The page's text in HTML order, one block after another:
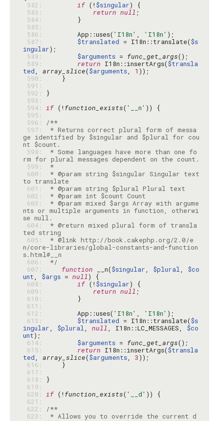
582:
if (!$singular
583:
return null
584:
585:
586:
        App::uses(
'I18n' , 'I18n'
587:
$translated = I18n::translate($s
ingular
588:
$arguments = func_get_args
589:
return I18n::insertArgs($transla
ted, array_slice($arguments, 1
590:
591:
592:
593:
594: if (!function_exists( '__n'
595:
596:
/**
597:
* Returns correct plural form of messa
ge identified by $singular and $plural for cou
598:
* Some languages have more than one fo
599:
*
600:
* @param string $singular Singular text
601:
602:
603:
* @param mixed $args Array with argume
nts or multiple arguments in function, otherwi
604:
* @return mixed plural form of transla
605:
* @link http://book.cakephp.org/2.0/e
n/core-libraries/global-constants-and-function
606:
*/
607:
function __n($singular, $plural, $co
unt, $args = null
608:
if (!$singular
609:
return null
610:
611:
612:
        App::uses(
'I18n' , 'I18n'
613:
$translated = I18n::translate($s
ingular, $plural, null, I18n::LC_MESSAGES, $co
unt
614:
$arguments = func_get_args
615:
return I18n::insertArgs($transla
ted, array_slice($arguments, 3
616:
617:
618:
619:
620: if (!function_exists( '__d'
621:
622:
/**
623:
* Allows you to override the current d